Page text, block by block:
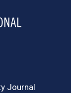
Journal